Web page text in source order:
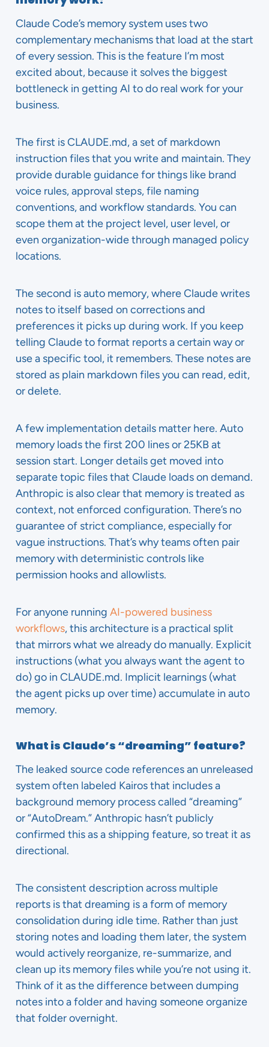
Claude Code’s memory system uses two
complementary mechanisms that load at the start
of every session. This is the feature I’m most
excited about, because it solves the biggest
bottleneck in getting AI to do real work for your
business.
The first is CLAUDE.md, a set of markdown
instruction files that you write and maintain. They
provide durable guidance for things like brand
voice rules, approval steps, file naming
conventions, and workflow standards. You can
scope them at the project level, user level, or
even organization-wide through managed policy
locations.
The second is auto memory, where Claude writes
notes to itself based on corrections and
preferences it picks up during work. If you keep
telling Claude to format reports a certain way or
use a specific tool, it remembers. These notes are
stored as plain markdown files you can read, edit,
or delete.
A few implementation details matter here. Auto
memory loads the first 200 lines or 25KB at
session start. Longer details get moved into
separate topic files that Claude loads on demand.
Anthropic is also clear that memory is treated as
context, not enforced configuration. There’s no
guarantee of strict compliance, especially for
vague instructions. That’s why teams often pair
memory with deterministic controls like
permission hooks and allowlists.
For anyone running AI-powered business
workflows, this architecture is a practical split
that mirrors what we already do manually. Explicit
instructions (what you always want the agent to
do) go in CLAUDE.md. Implicit learnings (what
the agent picks up over time) accumulate in auto
memory.
What is Claude’s “dreaming” feature?
The leaked source code references an unreleased
system often labeled Kairos that includes a
background memory process called “dreaming”
or “AutoDream.” Anthropic hasn’t publicly
confirmed this as a shipping feature, so treat it as
directional.
The consistent description across multiple
reports is that dreaming is a form of memory
consolidation during idle time. Rather than just
storing notes and loading them later, the system
would actively reorganize, re-summarize, and
clean up its memory files while you’re not using it.
Think of it as the difference between dumping
notes into a folder and having someone organize
that folder overnight.